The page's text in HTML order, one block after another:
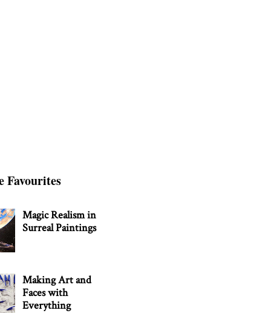
Favourites
Magic Realism in
Surreal Paintings
Making Art and
Faces with
Everything